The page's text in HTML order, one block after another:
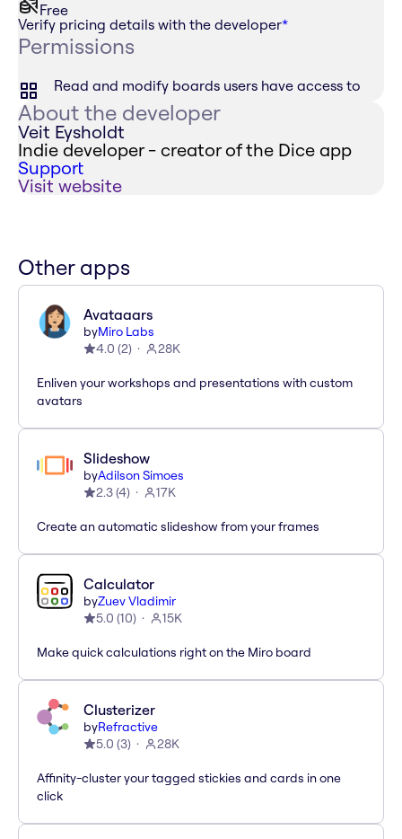
Free
Verify pricing details with the developer*
Permissions
Read and modify boards users have access to
About the developer
Veit Eysholdt
Indie developer - creator of the Dice app
Support
Visit website
Other apps
Avataaars
byMiro Labs
4.0 (2) 28K
Enliven your workshops and presentations with custom
avatars
Slideshow
byAdilson Simoes
2.3(4) 17K
Create an automatic slideshow from your frames
Calculator
byZuev Vladimir
5.0 (10) 15K
Make quick calculations right on the Miro board
Clusterizer
byRefractive
5.0 (3) 28K
Affinity-cluster your tagged stickies and cards in one
click